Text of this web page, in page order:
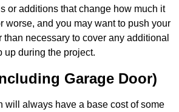
or additions that change how much it
worse, and you may want to push your
than necessary to cover any additional
up during the project.
Garage Door)
will always have a base cost of some